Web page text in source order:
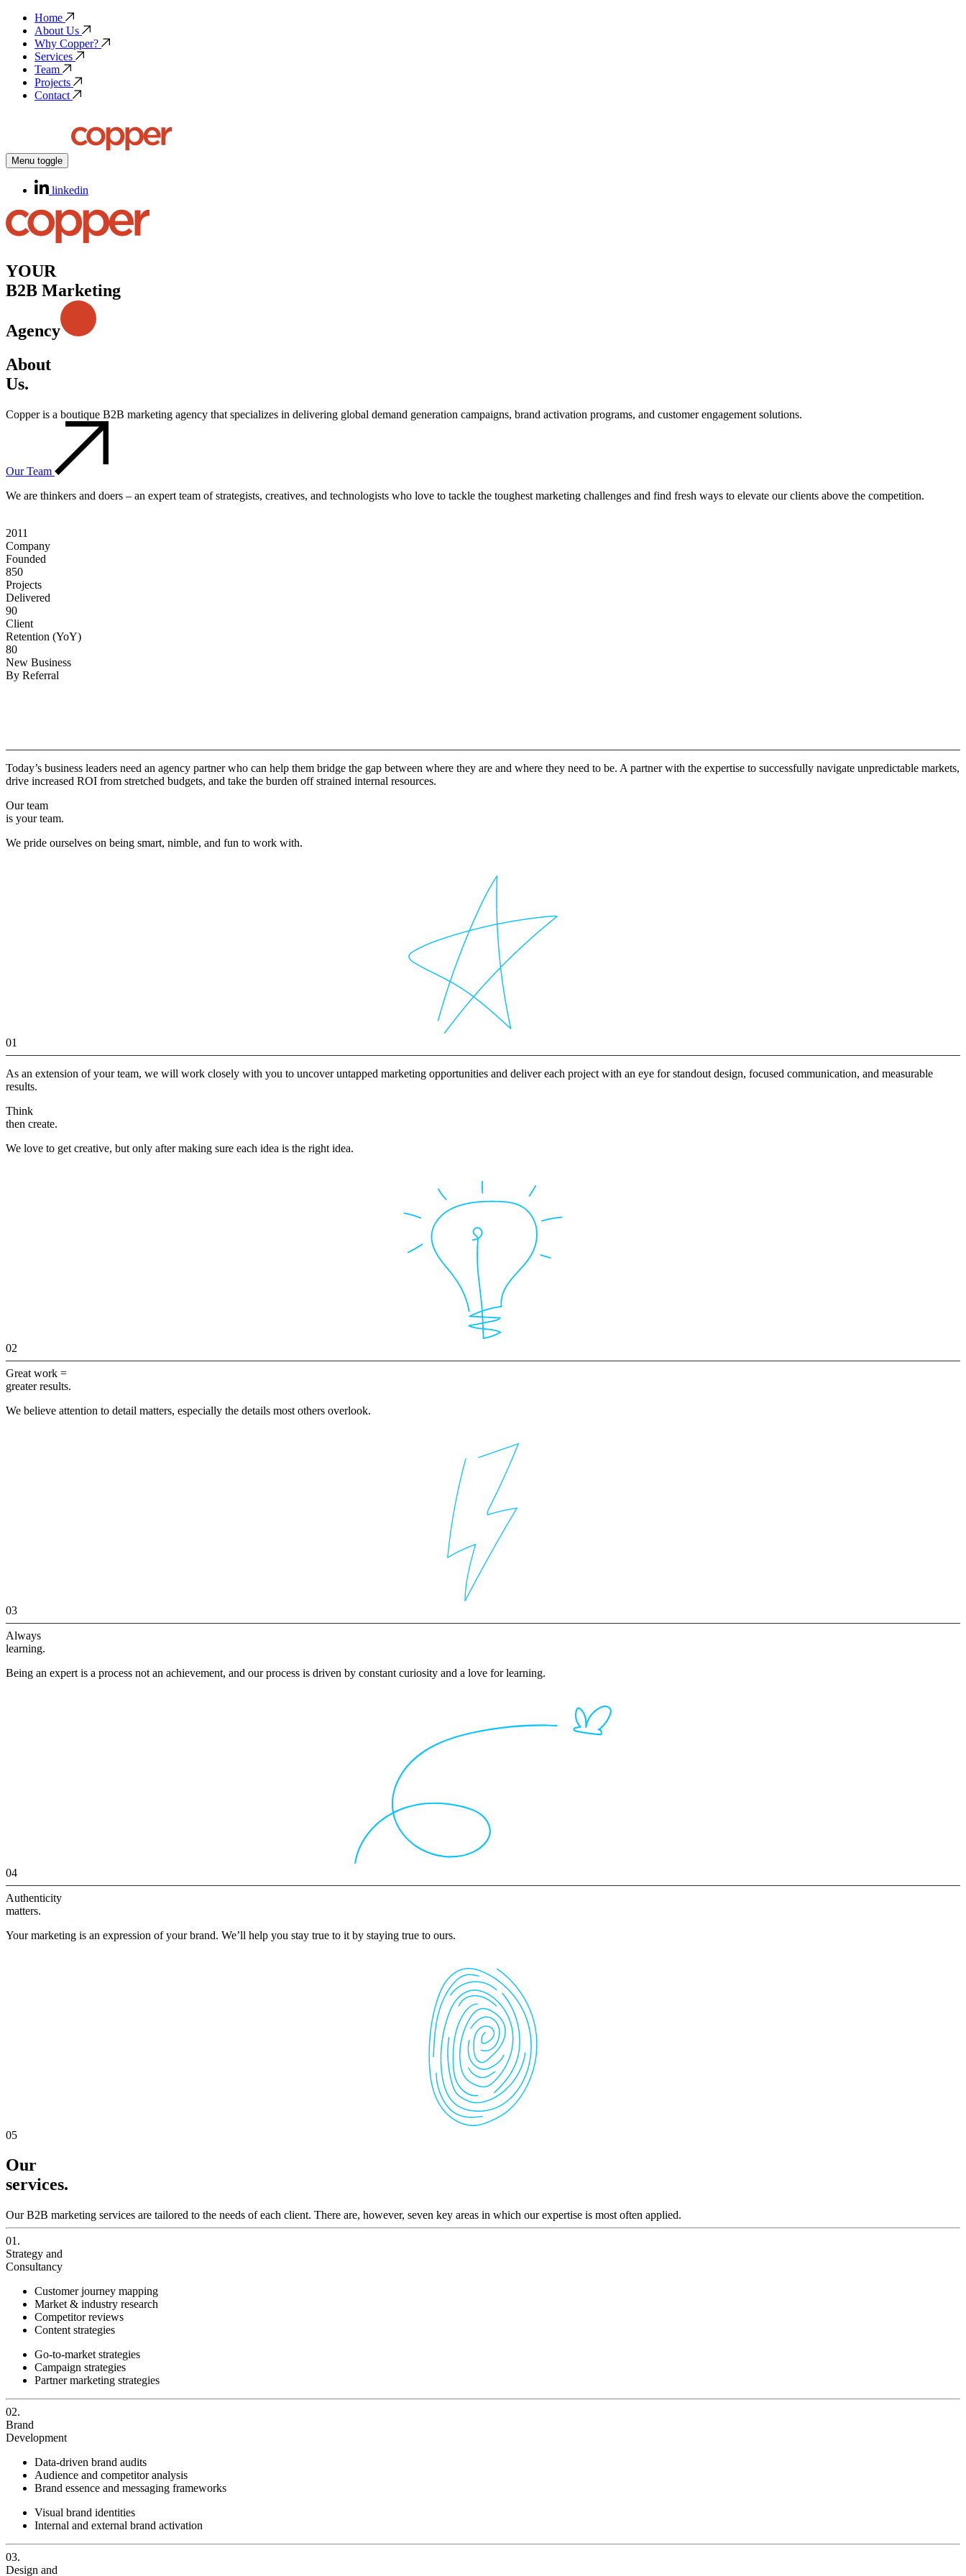
Home
About Us
Why Copper?
Services
Team
Projects
Contact
Menu toggle
linkedin
YOUR
B2B Marketing
Agency
About
Us.
Copper is a boutique B2B marketing agency that specializes in delivering global demand generation campaigns, brand activation programs, and customer engagement solutions.
Our Team
We are thinkers and doers – an expert team of strategists, creatives, and technologists who love to tackle the toughest marketing challenges and find fresh ways to elevate our clients above the competition.
2011
Company
Founded
850
Projects
Delivered
90
Client
Retention (YoY)
80
New Business
By Referral
Today’s business leaders need an agency partner who can help them bridge the gap between where they are and where they need to be. A partner with the expertise to successfully navigate unpredictable markets,
drive increased ROI from stretched budgets, and take the burden off strained internal resources.
Our team
is your team.
We pride ourselves on being smart, nimble, and fun to work with.
01
As an extension of your team, we will work closely with you to uncover untapped marketing opportunities and deliver each project with an eye for standout design, focused communication, and measurable
results.
Think
then create.
We love to get creative, but only after making sure each idea is the right idea.
02
Great work =
greater results.
We believe attention to detail matters, especially the details most others overlook.
03
Always
learning.
Being an expert is a process not an achievement, and our process is driven by constant curiosity and a love for learning.
04
Authenticity
matters.
Your marketing is an expression of your brand. We’ll help you stay true to it by staying true to ours.
05
Our
services.
Our B2B marketing services are tailored to the needs of each client. There are, however, seven key areas in which our expertise is most often applied.
01.
Strategy and
Consultancy
Customer journey mapping
Market & industry research
Competitor reviews
Content strategies
Go-to-market strategies
Campaign strategies
Partner marketing strategies
02.
Brand
Development
Data-driven brand audits
Audience and competitor analysis
Brand essence and messaging frameworks
Visual brand identities
Internal and external brand activation
03.
Design and